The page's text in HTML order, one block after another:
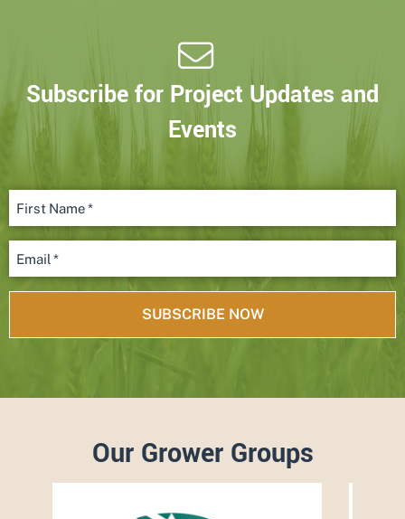
Subscribe for Project Updates and
Events
Our Grower Groups